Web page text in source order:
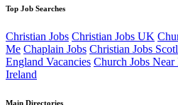
Top Job Searches
Christian Jobs Christian Jobs UK
Me Chaplain Jobs Christian Jobs
England Vacancies Church Jobs Near
Ireland
Main Directories